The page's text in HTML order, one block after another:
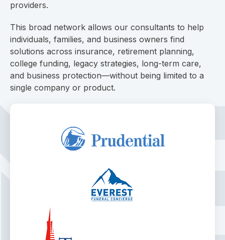
providers.
This broad network allows our consultants to help
individuals, families, and business owners find
solutions across insurance, retirement planning,
college funding, legacy strategies, long-term care,
and business protection—without being limited to a
single company or product.